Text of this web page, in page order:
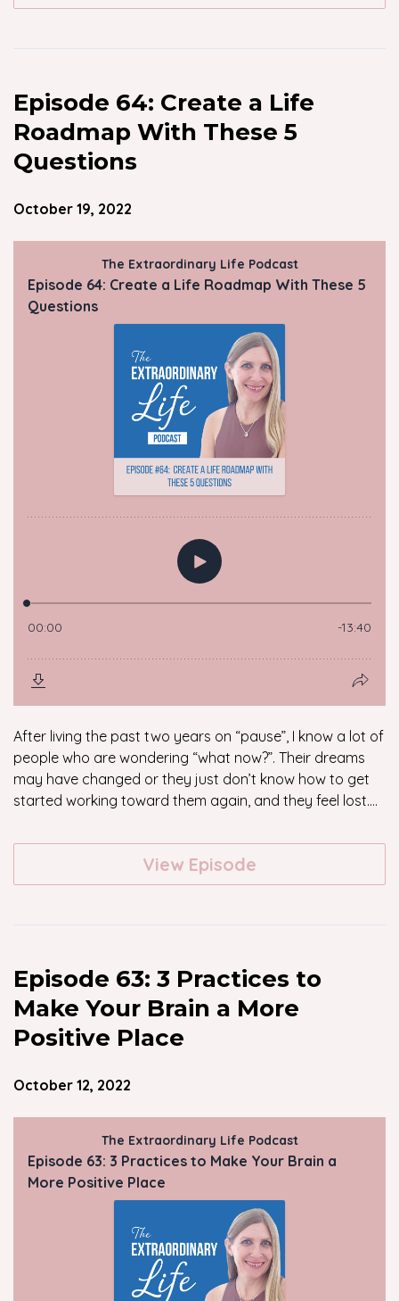
Episode 64: Create a Life
Roadmap With These 5
Questions
October 19, 2022
After living the past two years on “pause”, I know a lot of
people who are wondering “what now?”. Their dreams
may have changed or they just don’t know how to get
started working toward them again, and they feel lost....
View Episode
Episode 63: 3 Practices to
Make Your Brain a More
Positive Place
October 12, 2022